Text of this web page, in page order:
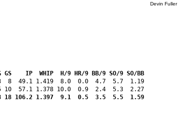
Devin Fuller
IP  WHIP  H/9 HR/9 BB/9 SO/9 SO/BB
8  49.1 1.419  8.0  0.0  4.7  5.7  1.19
106.2 1.397  9.1  0.5  3.5  5.5  1.59